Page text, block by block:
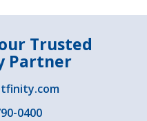
Trusted
Partner
0400